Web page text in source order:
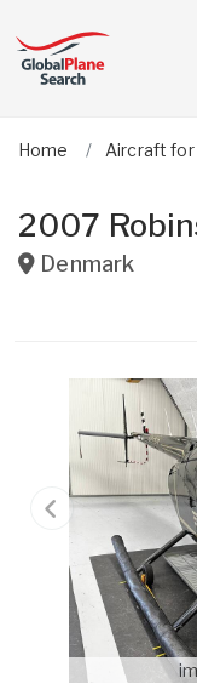
Home Aircraft for
2007
Denmark